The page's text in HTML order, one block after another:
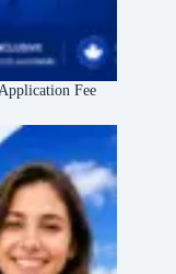
Fee